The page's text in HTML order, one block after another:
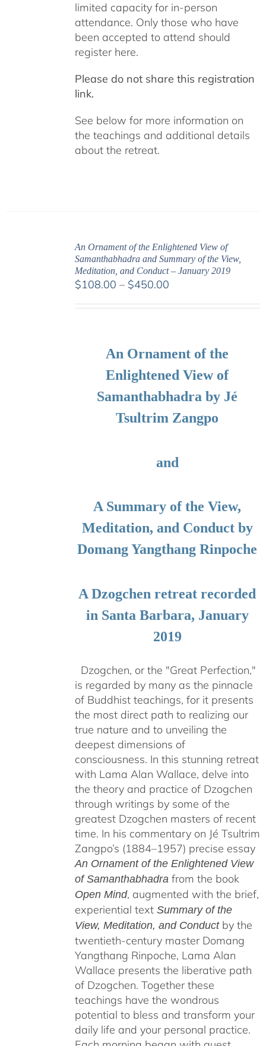
limited capacity for in-person
attendance. Only those who have
been accepted to attend should
register here.
Please do not share this registration
link.
See below for more information on
the teachings and additional details
about the retreat.
An Ornament of the Enlightened View of
Samanthabhadra and Summary of the View,
Meditation, and Conduct – January 2019
$108.00 – $450.00Price
An Ornament of the
Enlightened View of
Samanthabhadra by Jé
Tsultrim Zangpo
and
A Summary of the View,
Meditation, and Conduct by
Domang Yangthang Rinpoche
A Dzogchen retreat recorded
in Santa Barbara, January
2019
Dzogchen, or the "Great Perfection,"
is regarded by many as the pinnacle
of Buddhist teachings, for it presents
the most direct path to realizing our
true nature and to unveiling the
deepest dimensions of
consciousness. In this stunning retreat
with Lama Alan Wallace, delve into
the theory and practice of Dzogchen
through writings by some of the
greatest Dzogchen masters of recent
time. In his commentary on Jé Tsultrim
Zangpo’s (1884–1957) precise essay
An Ornament of the Enlightened View
of Samanthabhadrafrom the book
Open Mind, augmented with the brief,
experiential text Summary of the
View, Meditation, and Conductby the
twentieth-century master Domang
Yangthang Rinpoche, Lama Alan
Wallace presents the liberative path
of Dzogchen. Together these
teachings have the wondrous
potential to bless and transform your
daily life and your personal practice.